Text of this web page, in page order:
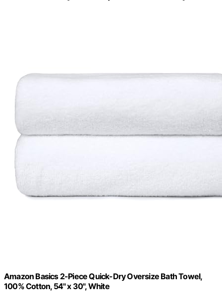
Amazon Basics 2-Piece Quick-Dry Oversize Bath Towel,
100% Cotton, 54" x 30", White